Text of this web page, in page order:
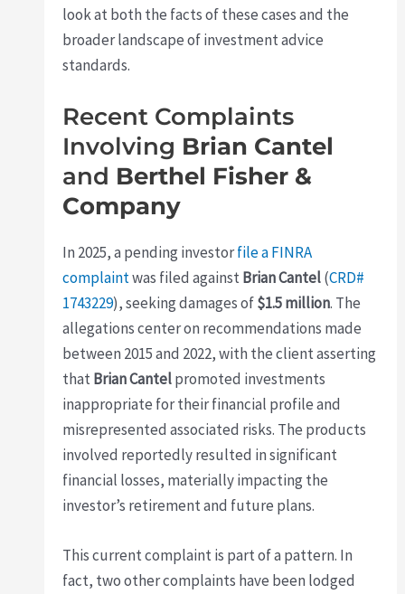
look at both the facts of these cases and the
broader landscape of investment advice
standards.
Recent Complaints
Involving Brian Cantel
and Berthel Fisher &
Company
In 2025, a pending investorfile a FINRA
complaintwas filed againstBrian Cantel(CRD#
1743229), seeking damages of$1.5 million. The
allegations center on recommendations made
between 2015 and 2022, with the client asserting
thatBrian Cantelpromoted investments
inappropriate for their financial profile and
misrepresented associated risks. The products
involved reportedly resulted in significant
financial losses, materially impacting the
investor’s retirement and future plans.
This current complaint is part of a pattern. In
fact, two other complaints have been lodged